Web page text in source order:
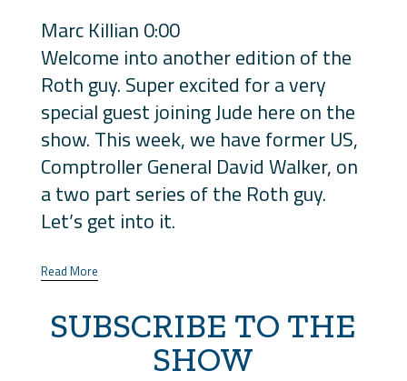
Marc Killian 0:00
Welcome into another edition of the
Roth guy. Super excited for a very
special guest joining Jude here on the
show. This week, we have former US,
Comptroller General David Walker, on
a two part series of the Roth guy.
Let’s get into it.
Read More
SUBSCRIBE TO THE
SHOW